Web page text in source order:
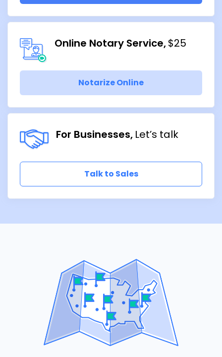
Online Notary Service $25
Notarize Online
For Businesses Let’s talk
Talk to Sales